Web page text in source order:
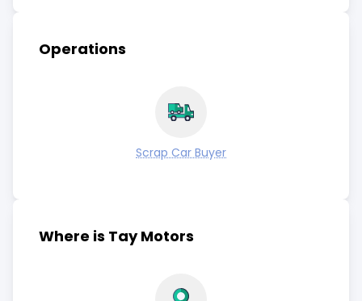
Operations
Scrap Car Buyer
Where is Tay Motors